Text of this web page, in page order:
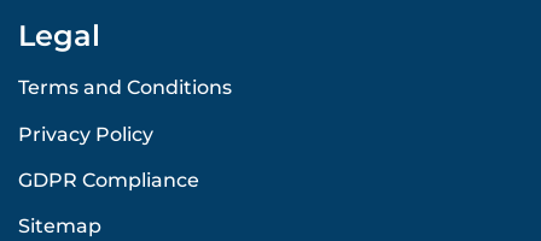
Legal
Terms and Conditions
Privacy Policy
GDPR Compliance
Sitemap